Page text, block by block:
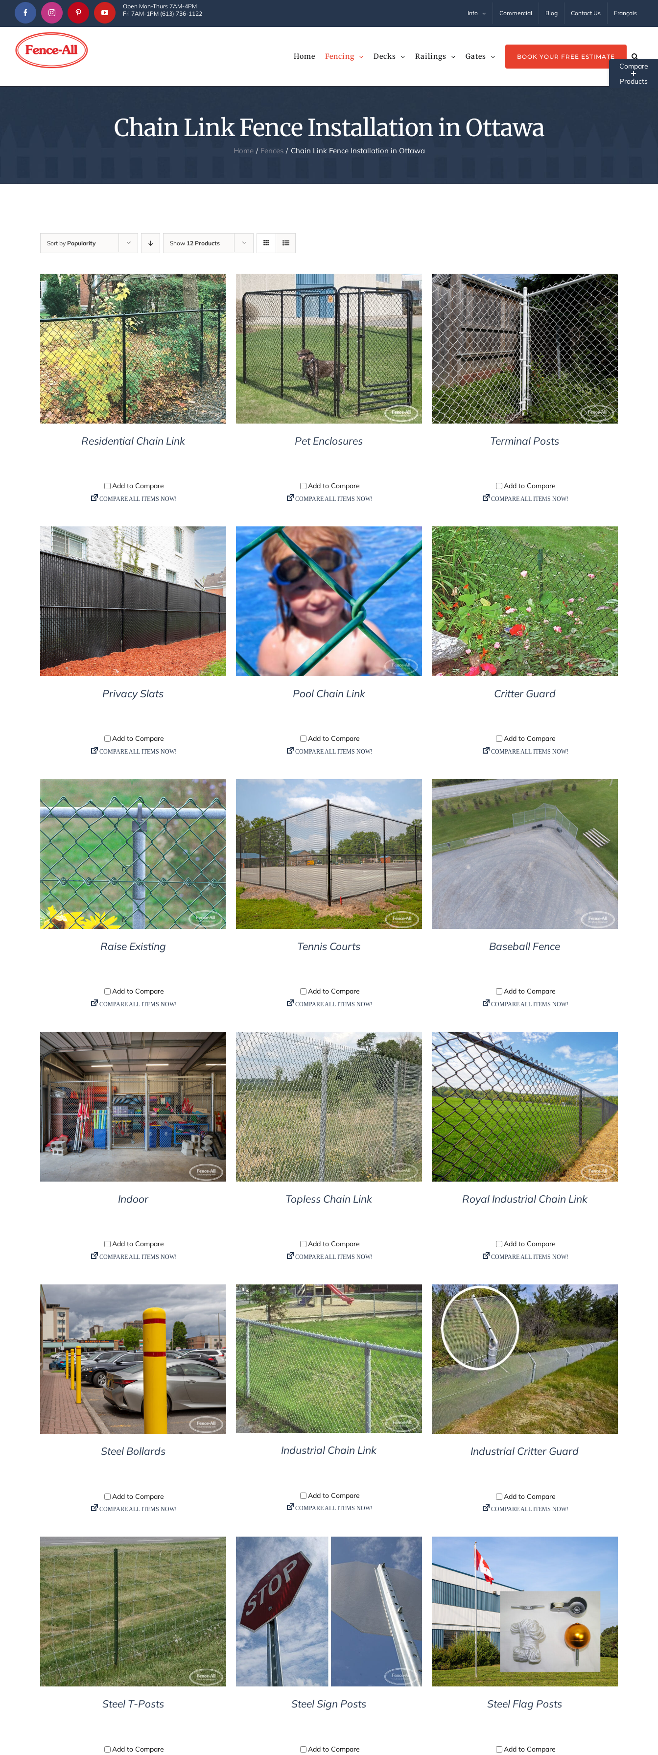
Skip
content
Open Mon-Thurs 7AM-4PM
Fri 7AM-1PM (613) 736-1122
Info Commercial Blog Contact Us Français
Home Fencing Decks Railings Gates BOOK YOUR FREE ESTIMATE
Chain Link Fence Installation in Ottawa
Home Fences Chain Link Fence Installation in Ottawa
Sort by Popularity Show 12 Products
DETAILS
Residential Chain Link
DETAILS
Pet Enclosures
DETAILS
Terminal Posts
DETAILS
Privacy Slats
DETAILS
Pool Chain Link
DETAILS
Critter Guard
DETAILS
Raise Existing
DETAILS
Tennis Courts
DETAILS
Baseball Fence
DETAILS
Indoor
DETAILS
Topless Chain Link
DETAILS
Royal Industrial Chain Link
DETAILS
Steel Bollards
DETAILS
Industrial Chain Link
DETAILS
Industrial Critter Guard
DETAILS
Steel T-Posts
DETAILS
Steel Sign Posts Steel Flag Posts